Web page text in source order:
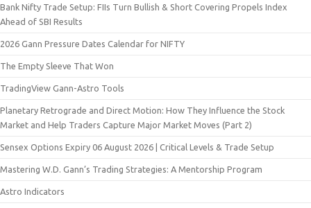
Bank Nifty Trade Setup: FIIs Turn Bullish & Short Covering Propels Index
Ahead of SBI Results
2026 Gann Pressure Dates Calendar for NIFTY
The Empty Sleeve That Won
TradingView Gann-Astro Tools
Planetary Retrograde and Direct Motion: How They Influence the Stock
Market and Help Traders Capture Major Market Moves (Part 2)
Sensex Options Expiry 06 August 2026 | Critical Levels & Trade Setup
Mastering W.D. Gann’s Trading Strategies: A Mentorship Program
Astro Indicators